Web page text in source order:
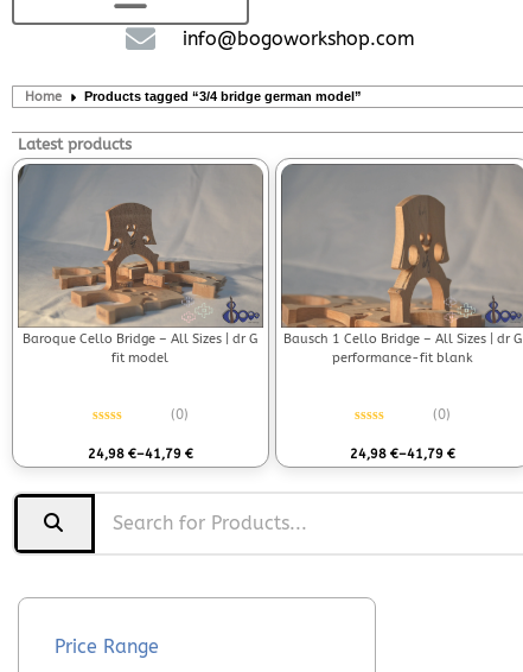
info@bogoworkshop.com
Home Products tagged “3/4 bridge german model”
Latest products
Baroque Cello Bridge – All Sizes | dr G
fit model
(0)
24,98 €–41,79 €
Bausch 1 Cello Bridge – All Sizes | dr G
performance-fit blank
(0)
24,98€–41,79€
Price Range